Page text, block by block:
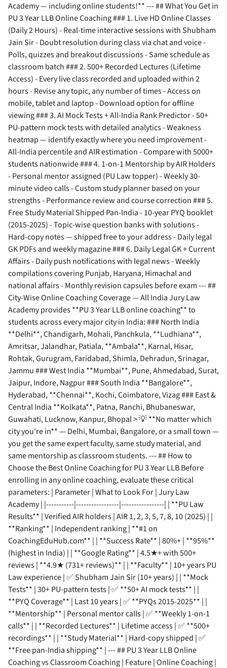
Academy — including online students!** --- ## What You Get in
PU 3 Year LLB Online Coaching ### 1. Live HD Online Classes
(Daily 2 Hours) - Real-time interactive sessions with Shubham
Jain Sir - Doubt resolution during class via chat and voice -
Polls, quizzes and breakout discussions - Same schedule as
classroom batch ### 2. 500+ Recorded Lectures (Lifetime
Access) - Every live class recorded and uploaded within 2
hours - Revise any topic, any number of times - Access on
mobile, tablet and laptop - Download option for offline
viewing ### 3. AI Mock Tests + All-India Rank Predictor - 50+
PU-pattern mock tests with detailed analytics - Weakness
heatmap — identify exactly where you need improvement -
All-India percentile and AIR estimation - Compare with 5000+
students nationwide ### 4. 1-on-1 Mentorship by AIR Holders
- Personal mentor assigned (PU Law topper) - Weekly 30-
minute video calls - Custom study planner based on your
strengths - Performance review and course correction ### 5.
Free Study Material Shipped Pan-India - 10-year PYQ booklet
(2015-2025) - Topic-wise question banks with solutions -
Hard-copy notes — shipped free to your address - Daily legal
GK PDFs and weekly magazine ### 6. Daily Legal GK + Current
Affairs - Daily push notifications with legal news - Weekly
compilations covering Punjab, Haryana, Himachal and
national affairs - Monthly revision capsules before exam --- ##
City-Wise Online Coaching Coverage — All India Jury Law
Academy provides **PU 3 Year LLB online coaching** to
students across every major city in India: ### North India
**Delhi**, Chandigarh, Mohali, Panchkula, **Ludhiana**,
Amritsar, Jalandhar, Patiala, **Ambala**, Karnal, Hisar,
Rohtak, Gurugram, Faridabad, Shimla, Dehradun, Srinagar,
Jammu ### West India **Mumbai**, Pune, Ahmedabad, Surat,
Jaipur, Indore, Nagpur ### South India **Bangalore**,
Hyderabad, **Chennai**, Kochi, Coimbatore, Vizag ### East &
Central India **Kolkata**, Patna, Ranchi, Bhubaneswar,
Guwahati, Lucknow, Kanpur, Bhopal > 💡 **No matter which
city you're in** — Delhi, Mumbai, Bangalore, or a small town —
you get the same expert faculty, same study material, and
same mentorship as classroom students. --- ## How to
Choose the Best Online Coaching for PU 3 Year LLB Before
enrolling in any online coaching, evaluate these critical
parameters: | Parameter | What to Look For | Jury Law
Academy | |-----------|-----------------|-----------------| | **PU Law
Results** | Verified AIR holders | AIR 1, 2, 3, 5, 7, 8, 10 (2025) | |
**Ranking** | Independent ranking | **#1 on
CoachingEduHub.com** | | **Success Rate** | 80%+ | **95%**
(highest in India) | | **Google Rating** | 4.5★+ with 500+
reviews | **4.9★ (731+ reviews)** | | **Faculty** | 10+ years PU
Law experience | ✅ Shubham Jain Sir (10+ years) | | **Mock
Tests** | 30+ PU-pattern tests | ✅ **50+ AI mock tests** | |
**PYQ Coverage** | Last 10 years | ✅ **PYQs 2015-2025** | |
**Mentorship** | Personal mentor calls | ✅ **Weekly 1-on-1
calls** | | **Recorded Lectures** | Lifetime access | ✅ **500+
recordings** | | **Study Material** | Hard-copy shipped | ✅
**Free pan-India shipping** | --- ## PU 3 Year LLB Online
Coaching vs Classroom Coaching | Feature | Online Coaching |